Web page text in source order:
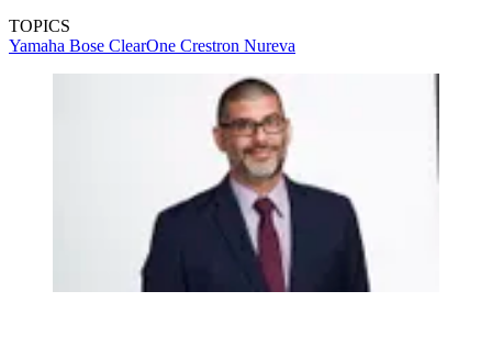
TOPICS
Yamaha Bose ClearOne Crestron Nureva